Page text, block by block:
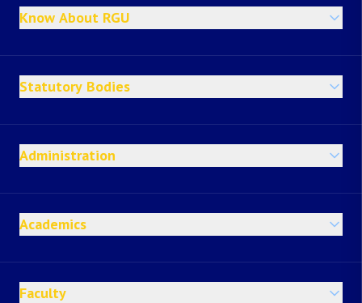
Know About RGU
Statutory Bodies
Administration
Academics
Faculty